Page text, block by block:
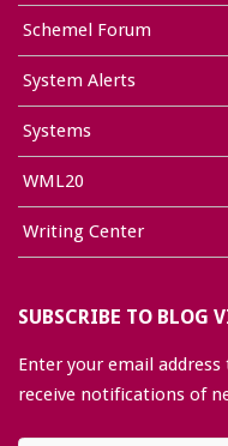
Schemel Forum
System Alerts
Systems
WML20
Writing Center
SUBSCRIBE TO BLOG
Enter your email
receive notifications of